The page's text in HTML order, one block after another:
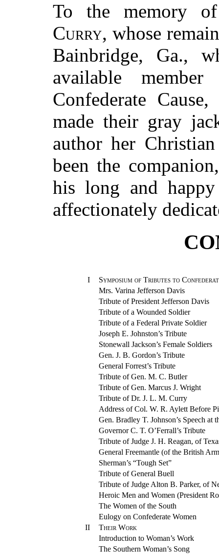
To the memory
Curry, whose
Bainbridge, Ga.,
available
Confederate
made their gray
author her
been the
his long and
affectionately
I
Symposium of Tributes to
Mrs. Varina Jefferson Davis
Tribute of President Jefferson Davis
Tribute of a Wounded Soldier
Tribute of a Federal Private Soldier
Joseph E. Johnston’s Tribute
Stonewall Jackson’s Female Soldiers
Gen. J. B. Gordon’s Tribute
General Forrest’s Tribute
Tribute of Gen. M. C. Butler
Tribute of Gen. Marcus J. Wright
Tribute of Dr. J. L. M. Curry
Address of Col. W. R. Aylett Before
Gen. Bradley T. Johnson’s Speech at
Governor C. T. O’Ferrall’s Tribute
Tribute of Judge J. H. Reagan, of
General Freemantle (of the British
Sherman’s “Tough Set”
Tribute of General Buell
Tribute of Judge Alton B. Parker, of
Heroic Men and Women (President
The Women of the South
Eulogy on Confederate Women
II
Their Work
Introduction to Woman’s Work
The Southern Woman’s Song